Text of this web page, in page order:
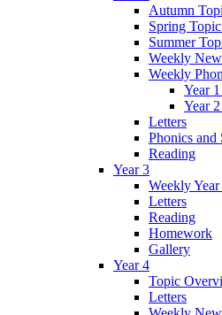
Autumn
Spring
Summer
Weekly
Weekly
Year
Year
Letters
Phonics
Reading
Year 3
Weekly
Letters
Reading
Homework
Gallery
Year 4
Topic
Letters